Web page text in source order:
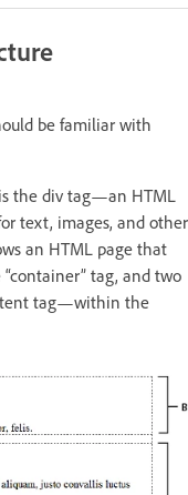
be familiar with
the div tag—an HTML
text, images, and other
an HTML page that
tag, and two
tag—within the